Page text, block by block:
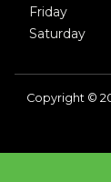
Friday
Saturday
Copyright ©